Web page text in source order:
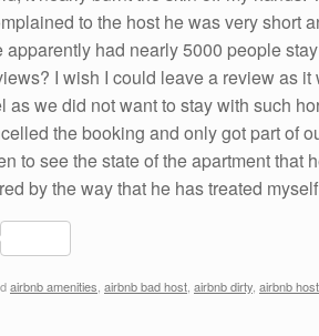
to the host he was very short
apparently had nearly 5000 people
I wish I could leave a review as
as we did not want to stay with such
the booking and only got part of
to see the state of the apartment that
by the way that he has treated
airbnb amenities, airbnb bad host, airbnb dirty, airbnb